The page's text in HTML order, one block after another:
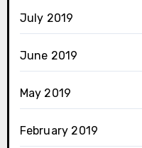
July 2019
June 2019
May 2019
February 2019